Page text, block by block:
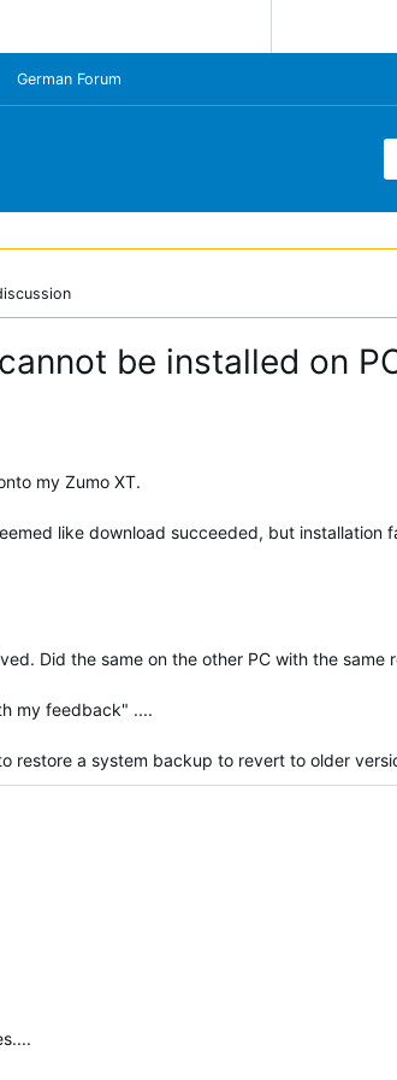
German Forum
be installed on
my Zumo XT.
like download succeeded, but installation
Did the same on the other PC with the same
my feedback" ....
restore a system backup to revert to older